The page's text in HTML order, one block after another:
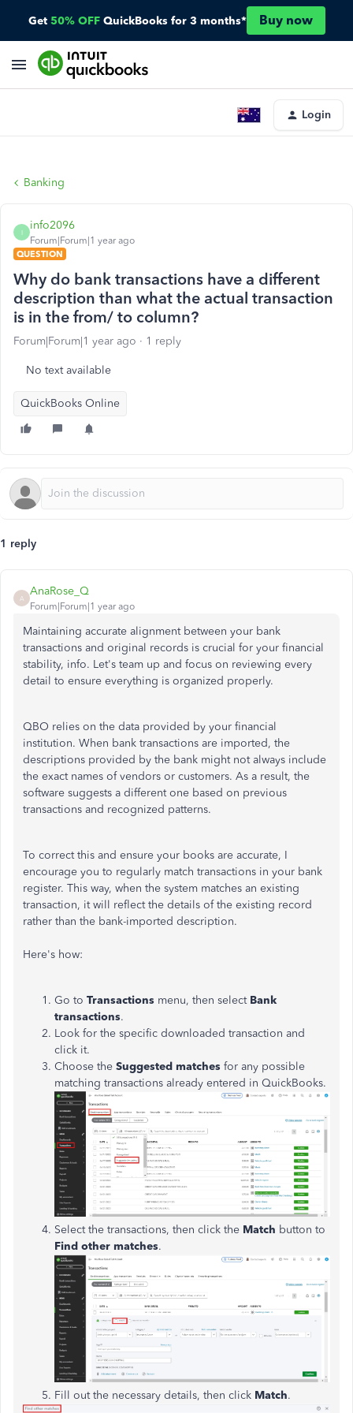
Get 50% OFF QuickBooks for 3 months* Buy now
Login
Banking
I
info2096
Forum|Forum|1 year ago
QUESTION
Why do bank transactions have a different
description than what the actual transaction
is in the from/ to column?
Forum|Forum|1 year ago 1 reply
No text available
QuickBooks Online
1 reply
A
AnaRose_Q
Forum|Forum|1 year ago
Maintaining accurate alignment between your bank
transactions and original records is crucial for your financial
stability, info. Let's team up and focus on reviewing every
detail to ensure everything is organized properly.
QBO relies on the data provided by your financial
institution. When bank transactions are imported, the
descriptions provided by the bank might not always include
the exact names of vendors or customers. As a result, the
software suggests a different one based on previous
transactions and recognized patterns.
To correct this and ensure your books are accurate, I
encourage you to regularly match transactions in your bank
register. This way, when the system matches an existing
transaction, it will reflect the details of the existing record
rather than the bank-imported description.
Here's how:
Go to Transactions menu, then select Bank
transactions.
Look for the specific downloaded transaction and
click it.
Choose the Suggested matches for any possible
matching transactions already entered in QuickBooks.
Select the transactions, then click the Match button to
Find other matches.
Fill out the necessary details, then click Match.